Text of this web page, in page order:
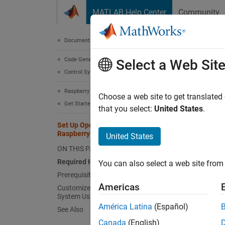
MATLAB Help Center Community
Documentation Home
Code Generation
Control Systems
Raspberry Pi Blockset
Get Started with Raspberry Pi Blockset
Set Up Operating System on
Raspberry Pi Board
ON THIS PAGE
Required Hardware
Prerequisite
Customize and Install Operating
System Using Raspberry Pi Imager
See Also
This
To set
Select a Web Site
Choose a web site to get
that you select: United States.
United States
You can also select a web site
Americas
América Latina (Español)
Canada (English)